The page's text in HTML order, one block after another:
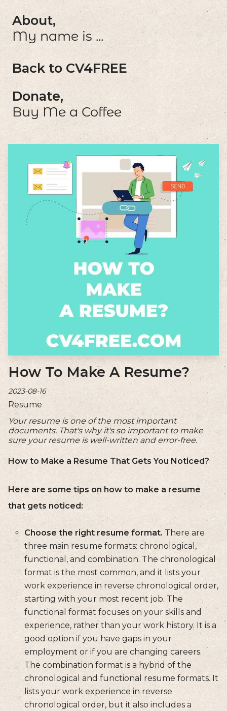
About,
My name is ...
Back to CV4FREE
Donate,
Buy Me a Coffee
How To Make A Resume?
2023-08-16
Resume
Your resume is one of the most important
documents. That's why it's so important to make
sure your resume is well-written and error-free.
How to Make a Resume That Gets You Noticed?
Here are some tips on how to make a resume
that gets noticed:
Choose the right resume format.There are
three main resume formats: chronological,
functional, and combination. The chronological
format is the most common, and it lists your
work experience in reverse chronological order,
starting with your most recent job. The
functional format focuses on your skills and
experience, rather than your work history. It is a
good option if you have gaps in your
employment or if you are changing careers.
The combination format is a hybrid of the
chronological and functional resume formats. It
lists your work experience in reverse
chronological order, but it also includes a